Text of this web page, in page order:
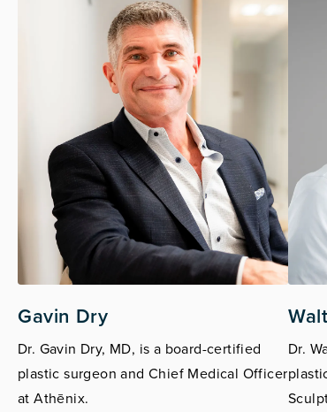
Gavin Dry
Dr. Gavin Dry, MD, is a board-certified
plastic surgeon and Chief Medical Officer
at Athēnix.
Dr.